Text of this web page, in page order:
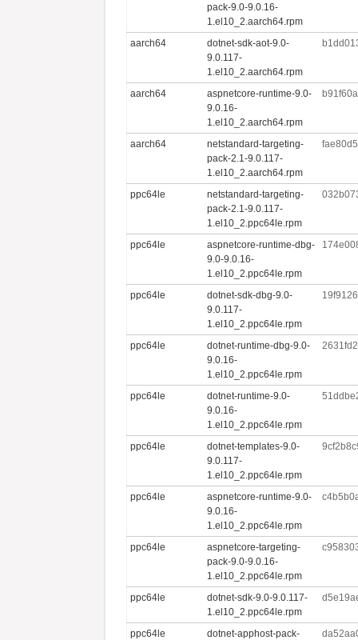
pack-9.0-9.0.16-
1.el10_2.aarch64.rpm
aarch64
dotnet-sdk-aot-9.0-
9.0.117-
1.el10_2.aarch64.rpm
aarch64
aspnetcore-runtime-9.0-
9.0.16-
1.el10_2.aarch64.rpm
aarch64
netstandard-targeting-
pack-2.1-9.0.117-
1.el10_2.aarch64.rpm
ppc64le
netstandard-targeting-
pack-2.1-9.0.117-
1.el10_2.ppc64le.rpm
ppc64le
aspnetcore-runtime-dbg-
9.0-9.0.16-
1.el10_2.ppc64le.rpm
ppc64le
dotnet-sdk-dbg-9.0-
9.0.117-
1.el10_2.ppc64le.rpm
ppc64le
dotnet-runtime-dbg-9.0-
9.0.16-
1.el10_2.ppc64le.rpm
ppc64le
dotnet-runtime-9.0-
9.0.16-
1.el10_2.ppc64le.rpm
ppc64le
dotnet-templates-9.0-
9.0.117-
1.el10_2.ppc64le.rpm
ppc64le
aspnetcore-runtime-9.0-
9.0.16-
1.el10_2.ppc64le.rpm
ppc64le
aspnetcore-targeting-
pack-9.0-9.0.16-
1.el10_2.ppc64le.rpm
ppc64le
dotnet-sdk-9.0-9.0.117-
1.el10_2.ppc64le.rpm
ppc64le
dotnet-apphost-pack-